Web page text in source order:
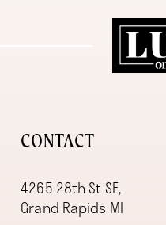
CONTACT
4265 28th St SE,
Grand Rapids MI